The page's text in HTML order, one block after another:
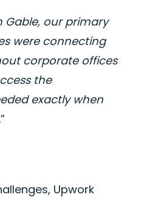
Gable, our primary
were connecting
corporate offices
the
exactly when
Upwork